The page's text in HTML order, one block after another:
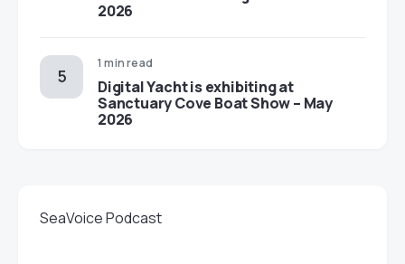
2026
1 min read
Digital Yacht is exhibiting at
Sanctuary Cove Boat Show – May
2026
SeaVoice Podcast